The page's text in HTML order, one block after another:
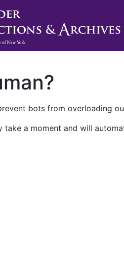
bots from overloading
take a moment and will